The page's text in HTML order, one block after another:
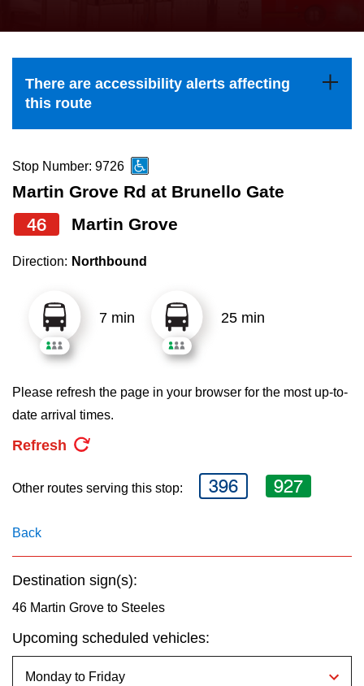
Explore Toronto
Jobs
The Interchange
My TTC e-Services
the
and
down
to
navigate,
select
a
Route
pressing
Enter
There are accessibility alerts affecting
this route
Stop Number: 9726
Martin Grove Rd at Brunello Gate
46 Martin Grove
Direction: Northbound
7 min 25 min
Please refresh the page in your browser for the most up-to-
date arrival times.
Refresh
Other routes serving this stop: 396 927
Back
Destination sign(s):
46 Martin Grove to Steeles
Upcoming scheduled vehicles: